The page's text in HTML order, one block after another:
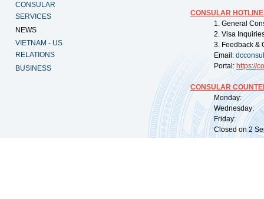
CONSULAR
SERVICES
NEWS
VIETNAM - US
RELATIONS
BUSINESS
CONSULAR
1. General
2. Visa
3. Feedback &
Email:
Portal: https://
CONSULAR
Monday:
Wednesday:
Friday:
Closed on 2